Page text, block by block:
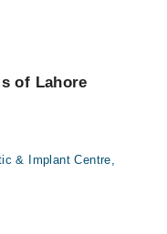
of Lahore
& Implant Centre,